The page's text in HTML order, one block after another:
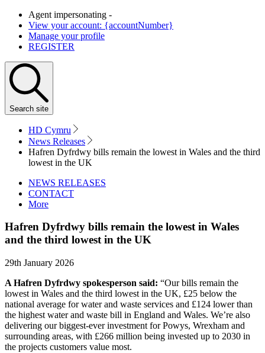
Agent impersonating -
View your account: {accountNumber}
Manage your profile
REGISTER
Search site
HD Cymru
News Releases
Hafren Dyfrdwy bills remain the lowest in Wales and the third
lowest in the UK
NEWS RELEASES
CONTACT
More
Hafren Dyfrdwy bills remain the lowest in Wales
and the third lowest in the UK
29th January 2026
A Hafren Dyfrdwy spokesperson said: “Our bills remain the
lowest in Wales and the third lowest in the UK, £25 below the
national average for water and waste services and £124 lower than
the highest water and waste bill in England and Wales. We’re also
delivering our biggest-ever investment for Powys, Wrexham and
surrounding areas, with £266 million being invested up to 2030 in
the projects customers value most.